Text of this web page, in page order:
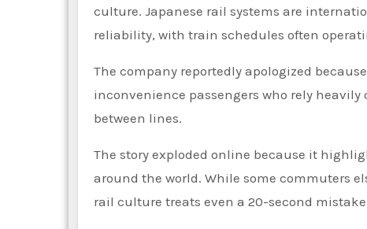
culture. Japanese rail systems are
reliability, with train schedules often
The company reportedly apologized
inconvenience passengers who rely
between lines.
The story exploded online because it
around the world. While some commuters
rail culture treats even a 20-second